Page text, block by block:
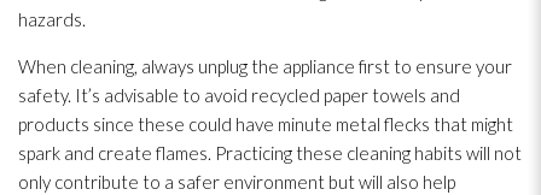
hazards.
When cleaning, always unplug the appliance first to ensure your
safety. It’s advisable to avoid recycled paper towels and
products since these could have minute metal flecks that might
spark and create flames. Practicing these cleaning habits will not
only contribute to a safer environment but will also help